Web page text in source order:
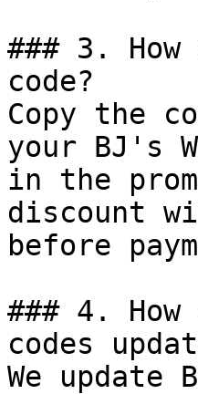
### 3.
code?
Copy the
your BJ's
in the
discount
before
### 4.
codes
We update